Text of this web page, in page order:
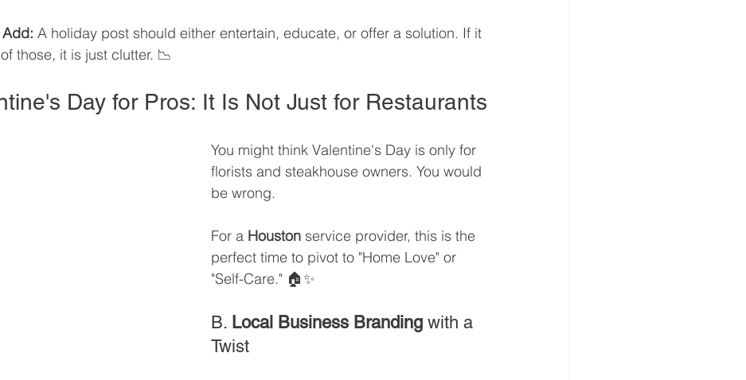
A holiday post should either entertain, educate, or offer a solution. If it
those, it is just clutter. 📉
Day for Pros: It Is Not Just for Restaurants
You might think Valentine's Day is only for
florists and steakhouse owners. You would
be wrong.
For a Houston service provider, this is the
perfect time to pivot to "Home Love" or
"Self-Care." 🏠✨
B. Local Business Branding with a
Twist